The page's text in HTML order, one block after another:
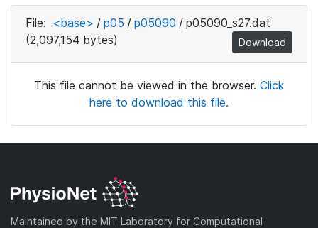
File: <base> / p05 / p05090 / p05090_s27.dat
(2,097,154 bytes)
Download
This file cannot be viewed in the browser. Click
here to download this file.
Maintained by the MIT Laboratory for Computational